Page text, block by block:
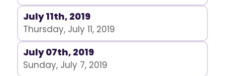
July 11th, 2019
Thursday, July 11, 2019
July 07th, 2019
Sunday, July 7, 2019